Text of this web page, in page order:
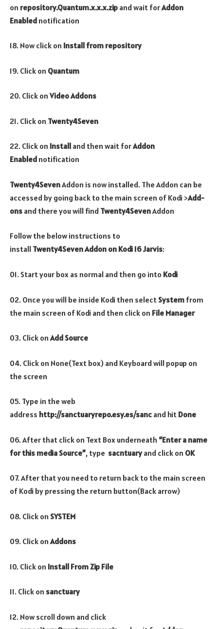
on repository.Quantum.x.x.x.zip and wait forAddon
Enabled notification
18. Now click on Install from repository
19. Click on Quantum
20. Click onVideo Addons
21. Click on Twenty4Seven
22. Click on Install and then wait forAddon
Enabled notification
Twenty4SevenAddon is now installed. The Addon can be
accessed by going back to the main screen of Kodi >Add-
ons and there you will find Twenty4SevenAddon
Follow the below instructions to
install Twenty4SevenAddon on Kodi 16 Jarvis:
01. Start your box as normal and then go into Kodi
02. Once you will be inside Kodi then selectSystem from
the main screen of Kodi and then click on File Manager
03. Click onAdd Source
04. Click on None(Text box) and Keyboard will popup on
the screen
05. Type in the web
address http://sanctuaryrepo.esy.es/sanc and hit Done
06. After that click on Text Box underneath “Enter a name
for this media Source”, type sacntuaryand click on OK
07. After that you need to return back to the main screen
of Kodi by pressing the return button(Back arrow)
08. Click on SYSTEM
09. Click onAddons
10. Click on Install From Zip File
11. Click on sanctuary
12. Now scroll down and click